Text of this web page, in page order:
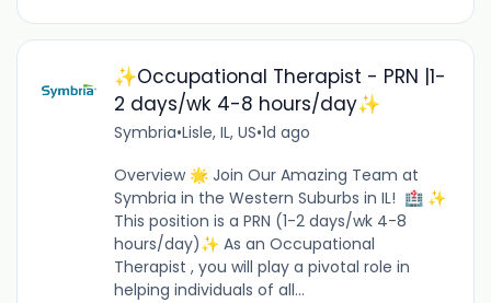
✨Occupational Therapist - PRN |1-
2 days/wk 4-8 hours/day✨
Symbria•Lisle, IL, US•1d ago
Overview 🌟 Join Our Amazing Team at
Symbria in the Western Suburbs in IL! 🏥 ✨
This position is a PRN (1-2 days/wk 4-8
hours/day)✨ As an Occupational
Therapist , you will play a pivotal role in
helping individuals of all...